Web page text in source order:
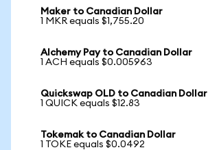
Maker to Canadian Dollar
1 MKR equals $1,755.20
Alchemy Pay to Canadian Dollar
1 ACH equals $0.005963
Quickswap OLD to Canadian Dollar
1 QUICK equals $12.83
Tokemak to Canadian Dollar
1 TOKE equals $0.0492